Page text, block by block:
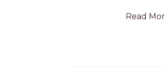
Group
Read